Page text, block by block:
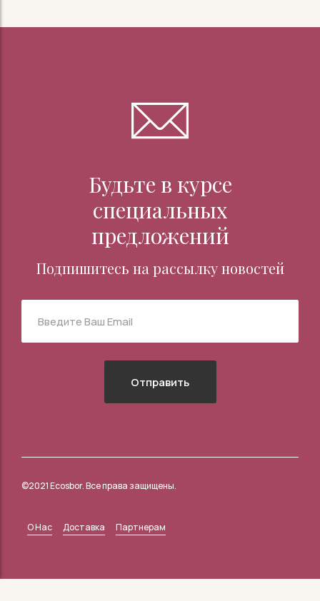
Будьте в курсе
специальных
предложений
Подпишитесь на рассылку новостей
©2021 Ecosbor. Все права защищены.
О Нас Доставка Партнерам